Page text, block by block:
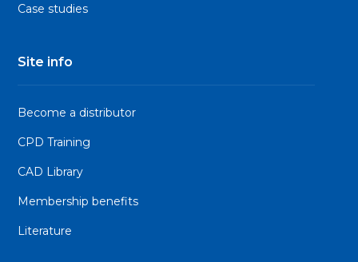
Case studies
Site info
Become a distributor
CPD Training
CAD Library
Membership benefits
Literature